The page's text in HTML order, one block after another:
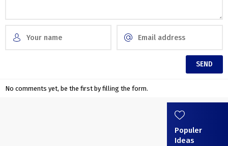
No comments yet, be the first by filling the form.
Populer
Ideas